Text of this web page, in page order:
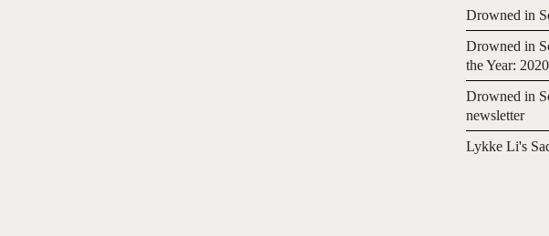
Drowned in
Drowned in
the Year: 2020
Drowned in
newsletter
Lykke Li's